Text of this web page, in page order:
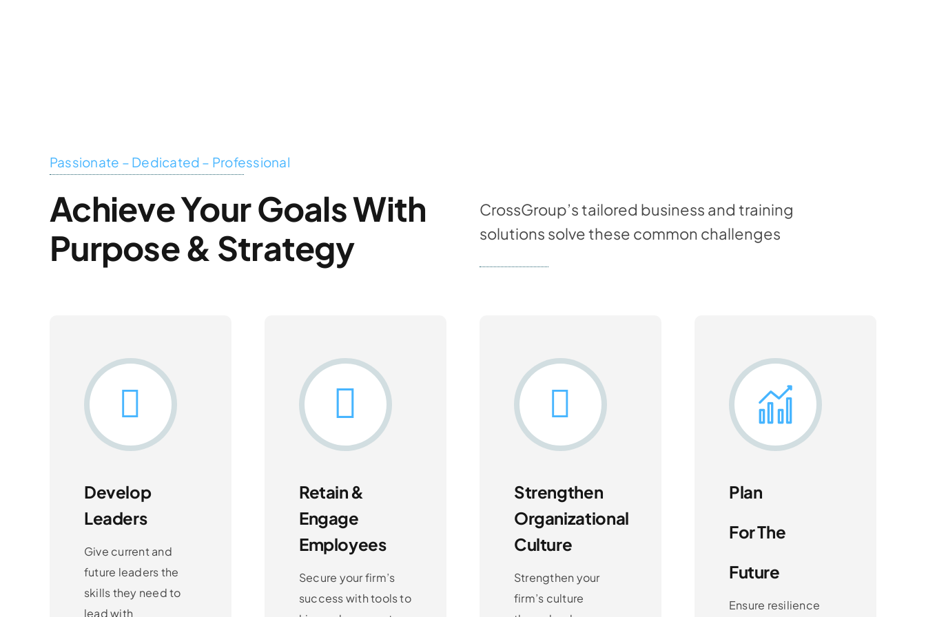
Passionate – Dedicated – Professional
Achieve Your Goals With
Purpose & Strategy
CrossGroup’s tailored business and training
solutions solve these common challenges
Develop
Leaders
Give current and
future leaders the
skills they need to
lead with
Retain &
Engage
Employees
Secure your firm’s
success with tools to
Strengthen
Organizational
Culture
Strengthen your
firm’s culture
Plan
For The
Future
Ensure resilience